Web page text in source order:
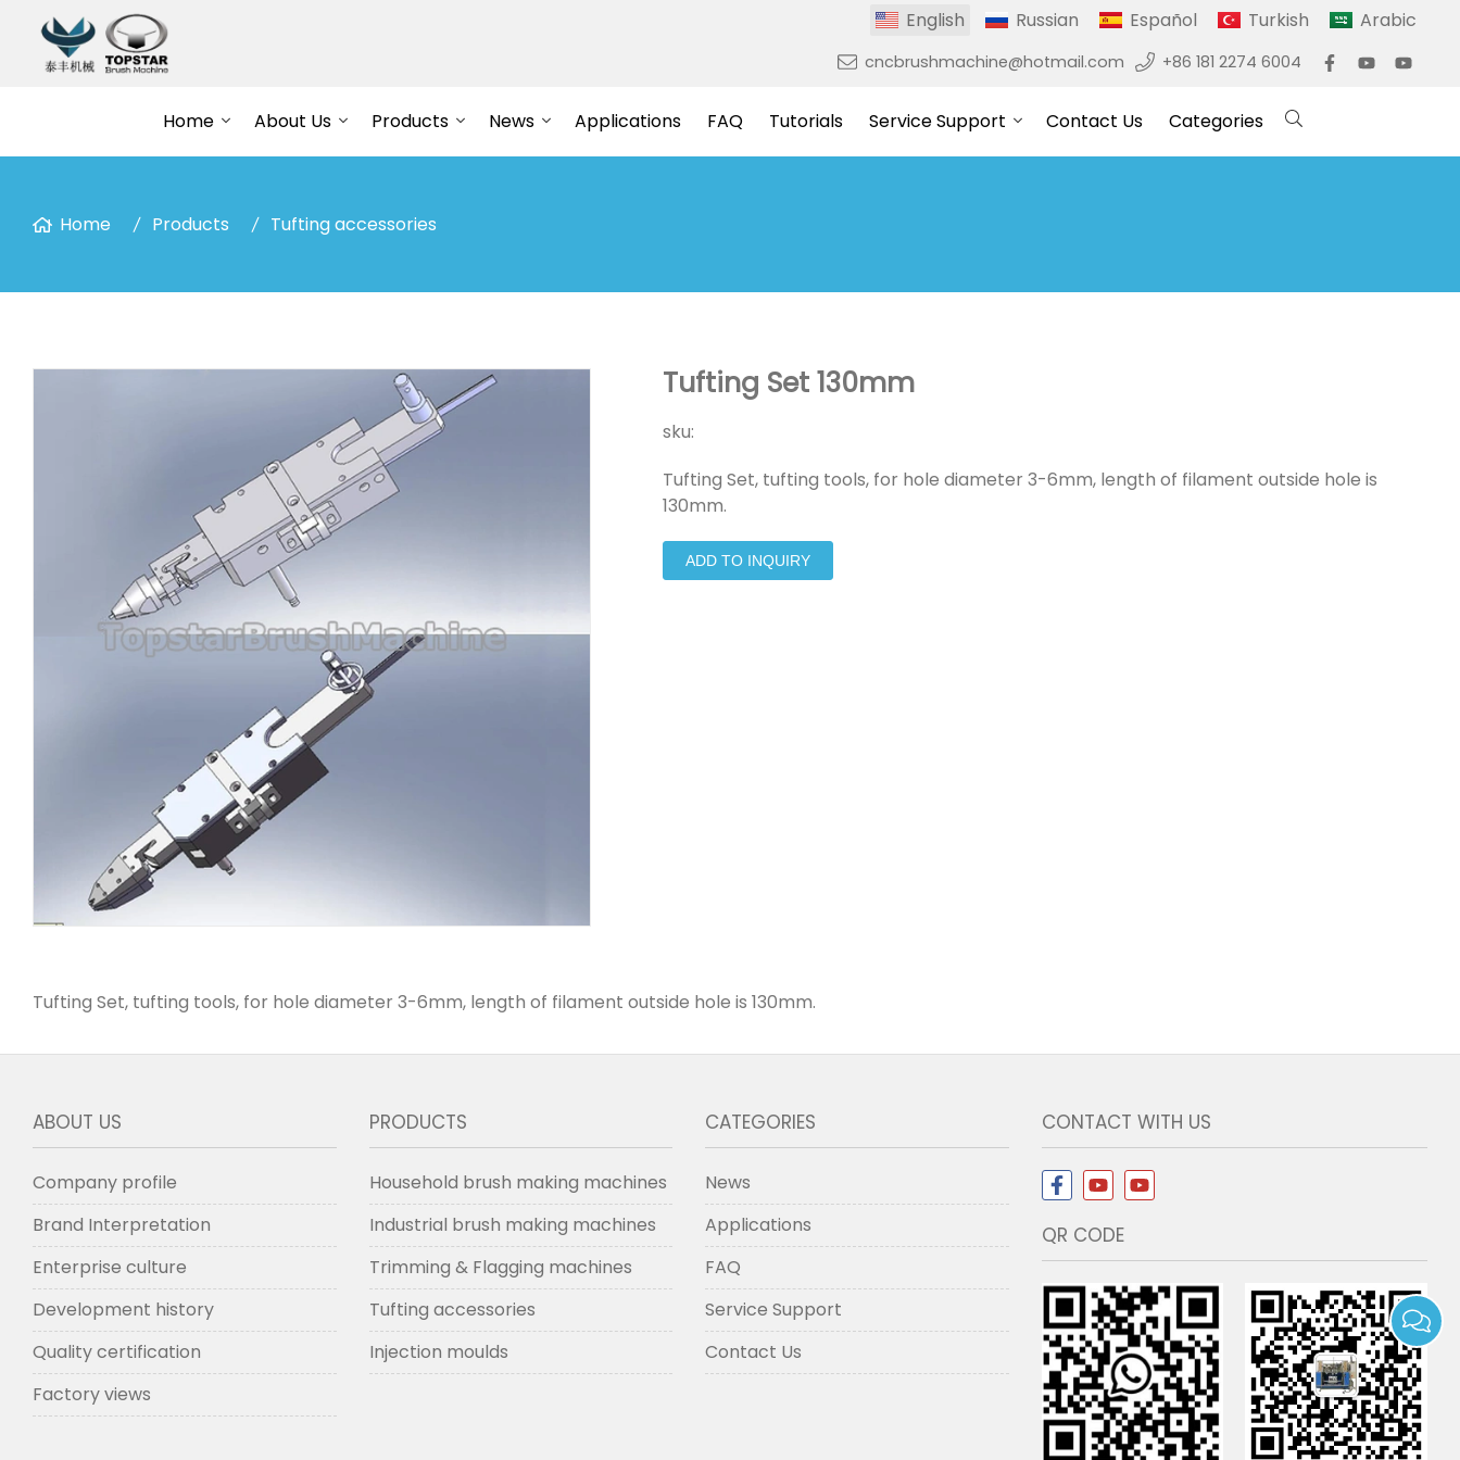
English Russian Español Turkish Arabic
cncbrushmachine@hotmail.com +86 181 2274 6004
Home About Us Products News Applications FAQ Tutorials Service Support Contact Us Categories
Home Products Tufting accessories
Tufting Set 130mm
sku:
Tufting Set, tufting tools, for hole diameter 3-6mm, length of filament outside hole is
130mm.
ADD TO INQUIRY
Tufting Set, tufting tools, for hole diameter 3-6mm, length of filament outside hole is 130mm.
ABOUT US
Company profile
Brand Interpretation
Enterprise culture
Development history
Quality certification
Factory views
PRODUCTS
Household brush making machines
Industrial brush making machines
Trimming & Flagging machines
Tufting accessories
Injection moulds
CATEGORIES
News
Applications
FAQ
Service Support
Contact Us
CONTACT WITH US
QR CODE